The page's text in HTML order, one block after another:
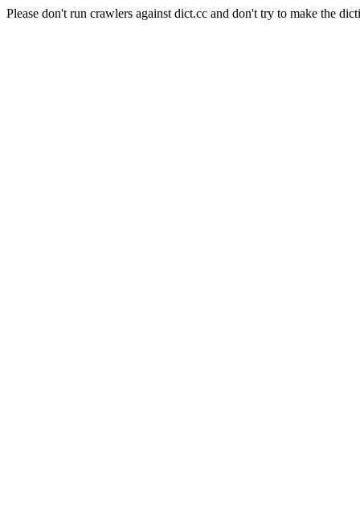
Please don't run crawlers against dict.cc and don't try to make the